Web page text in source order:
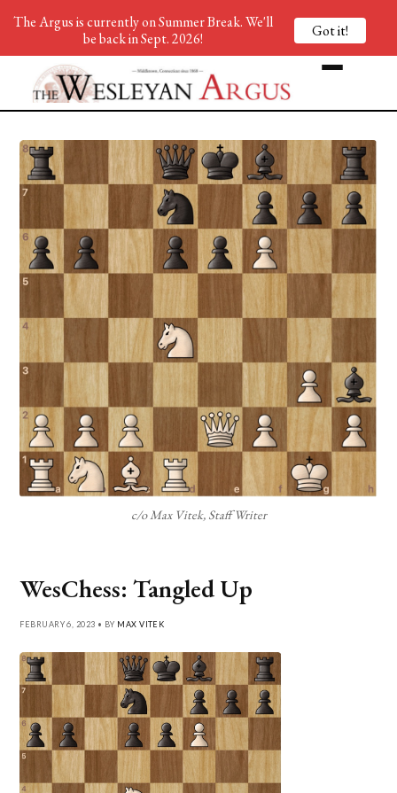
c/o Max Vitek, Staff Writer
WesChess: Tangled Up
FEBRUARY 6, 2023 • BY MAX VITEK
The Argus is currently on Summer Break. We'll
be back in Sept. 2026!
Got it!